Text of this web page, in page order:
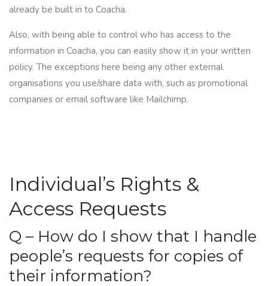
already be built in to Coacha.
Also, with being able to control who has access to the
information in Coacha, you can easily show it in your written
policy. The exceptions here being any other external
organisations you use/share data with, such as promotional
companies or email software like Mailchimp.
Individual’s Rights &
Access Requests
Q – How do I show that I handle
people’s requests for copies of
their information?